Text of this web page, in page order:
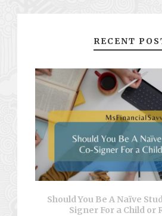
RECENT
Should You Be A Naïve
Signer For a Child or